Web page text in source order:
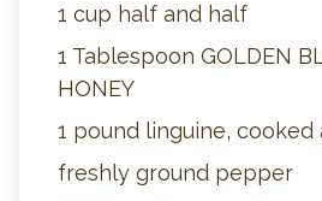
1 cup half and half
1 Tablespoon GOLDEN
HONEY
1 pound linguine, cooked
freshly ground pepper